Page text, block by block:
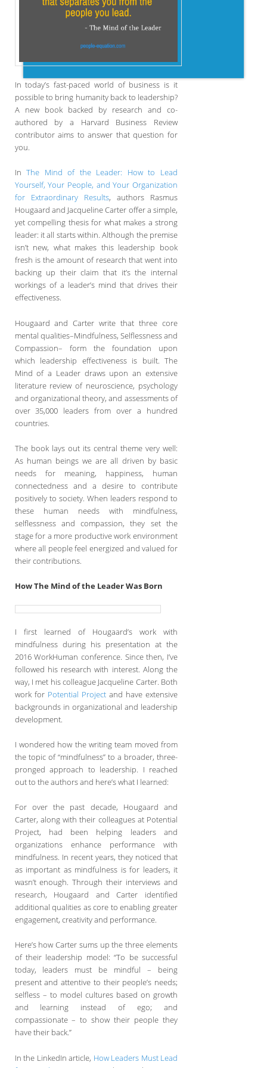
In today’s fast-paced world of business is it
possible to bring humanity back to leadership?
A new book backed by research and co-
authored by a Harvard Business Review
contributor aims to answer that question for
you.
InThe Mind of the Leader: How to Lead
Yourself, Your People, and Your Organization
for Extraordinary Results, authors Rasmus
Hougaard and Jacqueline Carter offer a simple,
yet compelling thesis for what makes a strong
leader: it all starts within. Although the premise
isn’t new, what makes this leadership book
fresh is the amount of research that went into
backing up their claim that it’s the internal
workings of a leader’s mind that drives their
effectiveness.
Hougaard and Carter write that three core
mental qualities–Mindfulness, Selflessness and
Compassion– form the foundation upon
which leadership effectiveness is built. The
Mind of a Leader draws upon an extensive
literature review of neuroscience, psychology
and organizational theory, and assessments of
over 35,000 leaders from over a hundred
countries.
The book lays out its central theme very well:
As human beings we are all driven by basic
needs for meaning, happiness, human
connectedness and a desire to contribute
positively to society. When leaders respond to
these human needs with mindfulness,
selflessness and compassion, they set the
stage for a more productive work environment
where all people feel energized and valued for
their contributions.
How The Mind of the Leader Was Born
I first learned of Hougaard’s work with
mindfulness during his presentation at the
2016 WorkHuman conference. Since then, I’ve
followed his research with interest. Along the
way, I met his colleague Jacqueline Carter. Both
work for Potential Projectand have extensive
backgrounds in organizational and leadership
development.
I wondered how the writing team moved from
the topic of “mindfulness” to a broader, three-
pronged approach to leadership. I reached
out to the authors and here’s what I learned:
For over the past decade, Hougaard and
Carter, along with their colleagues at Potential
Project, had been helping leaders and
organizations enhance performance with
mindfulness. In recent years, they noticed that
as important as mindfulness is for leaders, it
wasn’t enough. Through their interviews and
research, Hougaard and Carter identified
additional qualities as core to enabling greater
engagement, creativity and performance.
Here’s how Carter sums up the three elements
of their leadership model: “To be successful
today, leaders must be mindful – being
present and attentive to their people’s needs;
selfless – to model cultures based on growth
and learning instead of ego; and
compassionate – to show their people they
have their back.”
In the LinkedIn article, How Leaders Must Lead